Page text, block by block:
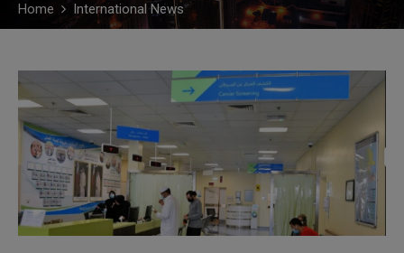
Home International News